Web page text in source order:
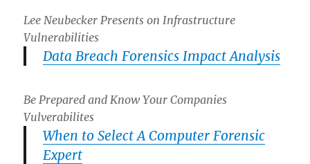
Lee Neubecker Presents on Infrastructure
Vulnerabilities
Data Breach Forensics Impact Analysis
Be Prepared and Know Your Companies
Vulverabilites
When to Select A Computer Forensic
Expert